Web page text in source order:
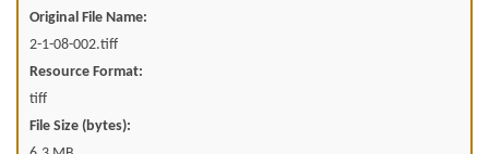
Original File Name:
2-1-08-002.tiff
Resource Format:
tiff
File Size (bytes):